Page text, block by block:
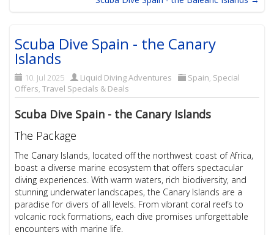
Scuba Dive Spain - the Canary
Islands
10. Jul 2025 Liquid Diving Adventures Spain, Special
Offers,Travel Specials & Deals
Scuba Dive Spain - the Canary Islands
The Package
The Canary Islands, located off the northwest coast of Africa,
boast a diverse marine ecosystem that offers spectacular
diving experiences. With warm waters, rich biodiversity, and
stunning underwater landscapes, the Canary Islands are a
paradise for divers of all levels. From vibrant coral reefs to
volcanic rock formations, each dive promises unforgettable
encounters with marine life.